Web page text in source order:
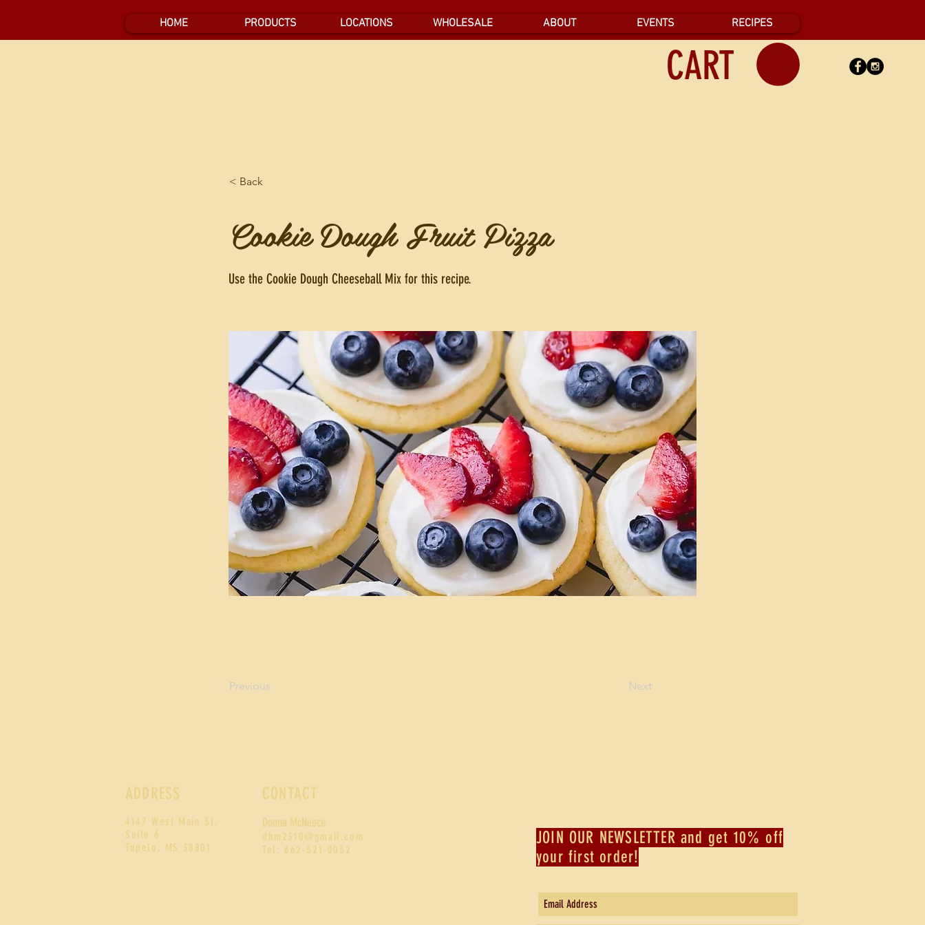
HOME PRODUCTS LOCATIONS WHOLESALE ABOUT EVENTS RECIPES
CART
< Back
Cookie Dough Fruit Pizza
Use the Cookie Dough Cheeseball Mix for this recipe.
Previous Next
ADDRESS
4147 West Main St.
Suite 6
Tupelo, MS 38801
CONTACT
Donna McNeece
d hm2310@gmail.com
Tel: 662-321-0032
JOIN OUR NEWSLETTER and get 10% off
your first order!